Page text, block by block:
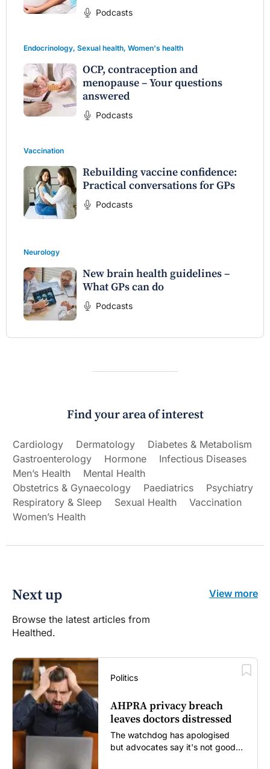
Podcasts
Endocrinology, Sexual health, Women's health
OCP, contraception and
menopause – Your questions
answered
Podcasts
Vaccination
Rebuilding vaccine confidence:
Practical conversations for GPs
Podcasts
Neurology
New brain health guidelines –
What GPs can do
Podcasts
Find your area of interest
Cardiology Dermatology
Diabetes & Metabolism
Gastroenterology
Hormone
Infectious Diseases
Men’s Health
Mental Health
Obstetrics & Gynaecology
Paediatrics
Psychiatry
Respiratory & Sleep
Sexual Health
Vaccination
Women’s Health
Next up
Browse the latest articles from
Healthed.
View more
Politics
AHPRA privacy breach
leaves doctors distressed
The watchdog has apologised
but advocates say it's not good